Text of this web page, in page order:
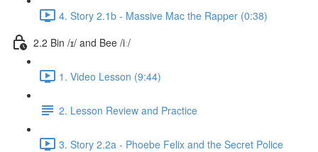
4. Story 2.1b - Massive Mac the Rapper (0:38)
2.2 Bin /ɪ/ and Bee /iː/
1. Video Lesson (9:44)
2. Lesson Review and Practice
3. Story 2.2a - Phoebe Felix and the Secret Police